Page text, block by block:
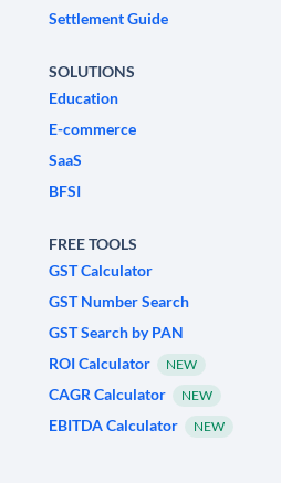
Settlement Guide
SOLUTIONS
Education
E-commerce
SaaS
BFSI
FREE TOOLS
GST Calculator
GST Number Search
GST Search by PAN
ROI Calculator
NEW
CAGR Calculator NEW
EBITDA Calculator NEW